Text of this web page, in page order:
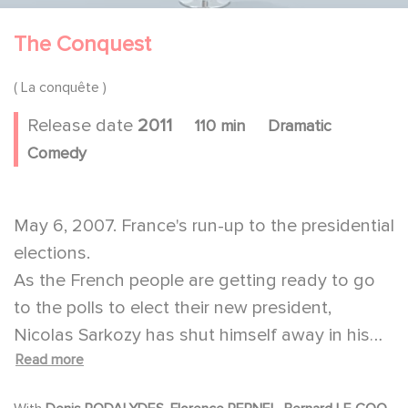
The Conquest
( La conquête )
Release date 2011 110 min
Dramatic
Comedy
May 6, 2007. France's run-up to the presidential
elections.
As the French people are getting ready to go
to the polls to elect their new president,
Nicolas Sarkozy has shut himself away in his
home. Even though he knows he has won the
Read more